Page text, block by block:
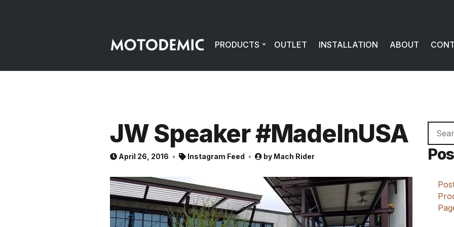
PRODUCTS OUTLET INSTALLATION ABOUT
JW Speaker #MadeInUSA
April 26, 2016 Instagram Feed by Mach Rider
for: